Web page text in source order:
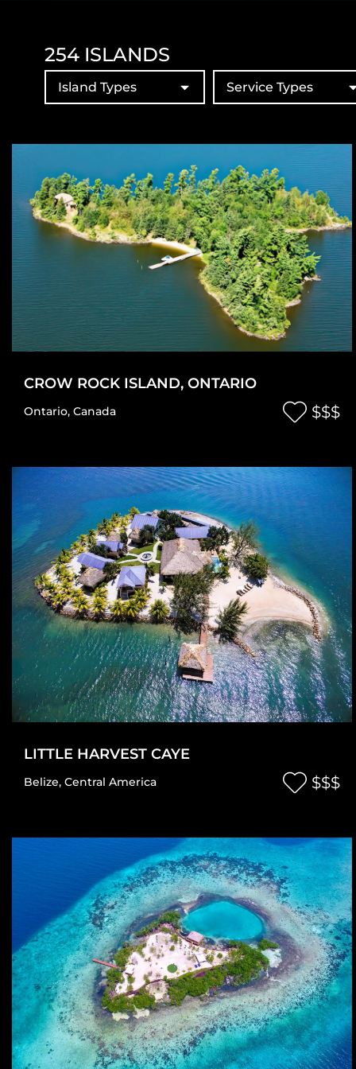
254ISLANDS
Island Types Service Types
CROW ROCK ISLAND, ONTARIO
Ontario, Canada $$$
LITTLE HARVEST CAYE
Belize, Central America $$$